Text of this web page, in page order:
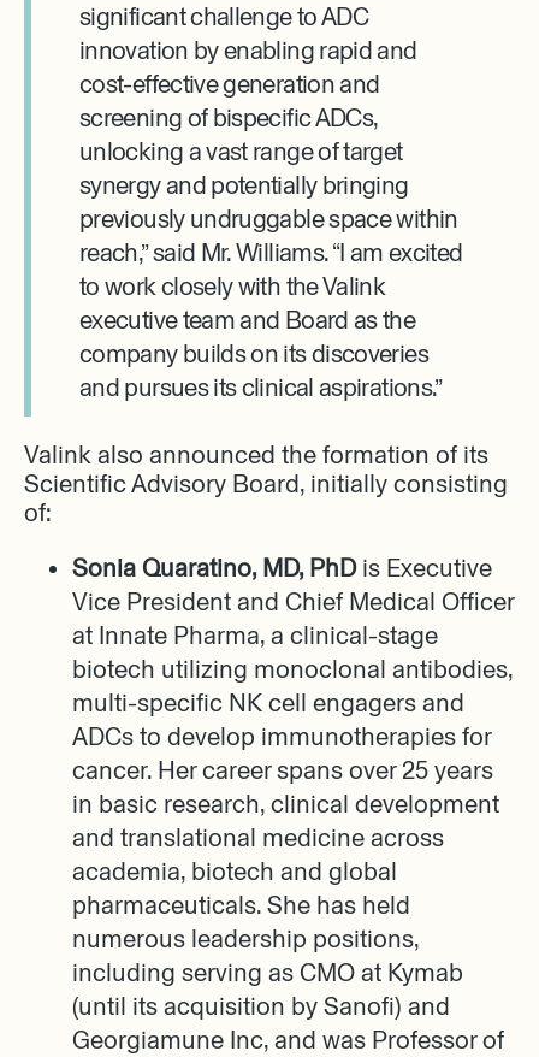
significant challenge to ADC
innovation by enabling rapid and
cost-effective generation and
screening of bispecific ADCs,
unlocking a vast range of target
synergy and potentially bringing
previously undruggable space within
reach,” said Mr. Williams. “I am excited
to work closely with the Valink
executive team and Board as the
company builds on its discoveries
and pursues its clinical aspirations.”
Valink also announced the formation of its
Scientific Advisory Board, initially consisting
of:
Sonia Quaratino, MD, PhDis Executive
Vice President and Chief Medical Officer
at Innate Pharma, a clinical-stage
biotech utilizing monoclonal antibodies,
multi-specific NK cell engagers and
ADCs to develop immunotherapies for
cancer. Her career spans over 25 years
in basic research, clinical development
and translational medicine across
academia, biotech and global
pharmaceuticals. She has held
numerous leadership positions,
including serving as CMO at Kymab
(until its acquisition by Sanofi) and
Georgiamune Inc, and was Professor of